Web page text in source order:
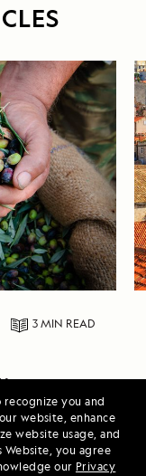
you and
website, enhance
website usage, and
you agree
our Privacy
3 MIN READ